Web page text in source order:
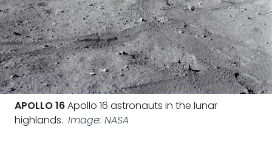
APOLLO 16Apollo 16 astronauts in the lunar
highlands. Image: NASA